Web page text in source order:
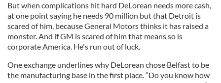
But when complications hit hard DeLorean needs more cash,
at one point saying he needs 90 million but that Detroit is
scared of him, because General Motors thinks it has raised a
monster. And if GM is scared of him that means so is
corporate America. He's run out of luck.
One exchange underlines why DeLorean chose Belfast to be
the manufacturing base in the first place. “Do you know how